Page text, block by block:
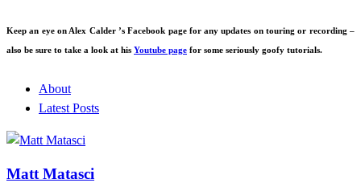
Keep an eye on Alex Calder ’s Facebook page for any updates on touring or recording –
also be sure to take a look at his Youtube page for some seriously goofy tutorials.
About
Latest Posts
Matt Matasci